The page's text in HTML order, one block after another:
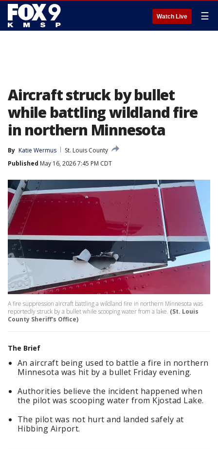
Watch Live ☰
Aircraft struck by bullet
while battling wildland fire
in northern Minnesota
By Katie Wermus
St. Louis County
Published May 16, 2026 7:45 PM CDT
A fire suppression aircraft battling a wildland fire in northern Minnesota was
reportedly struck by a bullet while scooping water from a lake. (St. Louis
County Sheriff's Office)
The Brief
An aircraft being used to battle a fire in northern
Minnesota was hit by a bullet Friday evening.
Authorities believe the incident happened when
the pilot was scooping water from Kjostad Lake.
The pilot was not hurt and landed safely at
Hibbing Airport.